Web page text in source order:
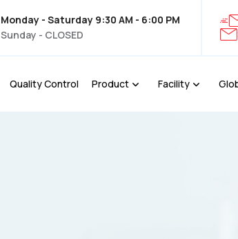
Monday - Saturday 9:30 AM - 6:00 PM
Sunday - CLOSED
Quality Control Product Facility